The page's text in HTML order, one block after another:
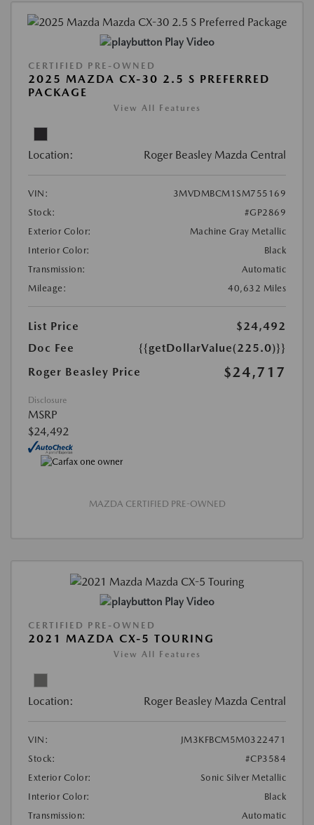
Play Video
CERTIFIED PRE-OWNED
2025 MAZDA CX-30 2.5 S PREFERRED
PACKAGE
View All Features
Location: Roger Beasley Mazda Central
VIN:
3MVDMBCM1SM755169
Stock:
#GP2869
Exterior Color:
Machine Gray Metallic
Interior Color:
Black
Transmission:
Automatic
Mileage:
40,632 Miles
List Price
$24,492
Doc Fee
{{getDollarValue(225.0)}}
Roger Beasley Price
$24,717
Disclosure
MSRP
$24,492
MAZDA CERTIFIED PRE-OWNED
Play Video
CERTIFIED PRE-OWNED
2021 MAZDA CX-5 TOURING
View All Features
Location: Roger Beasley Mazda Central
VIN:
JM3KFBCM5M0322471
Stock:
#CP3584
Exterior Color:
Sonic Silver Metallic
Interior Color:
Black
Transmission:
Automatic